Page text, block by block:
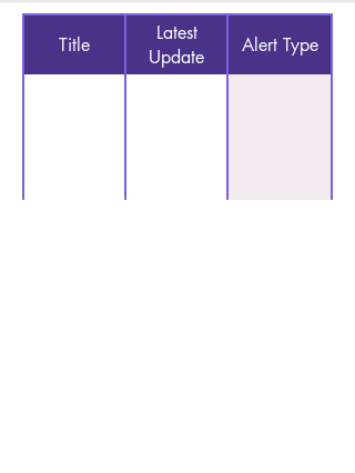
Title
Latest
Update
Alert Type